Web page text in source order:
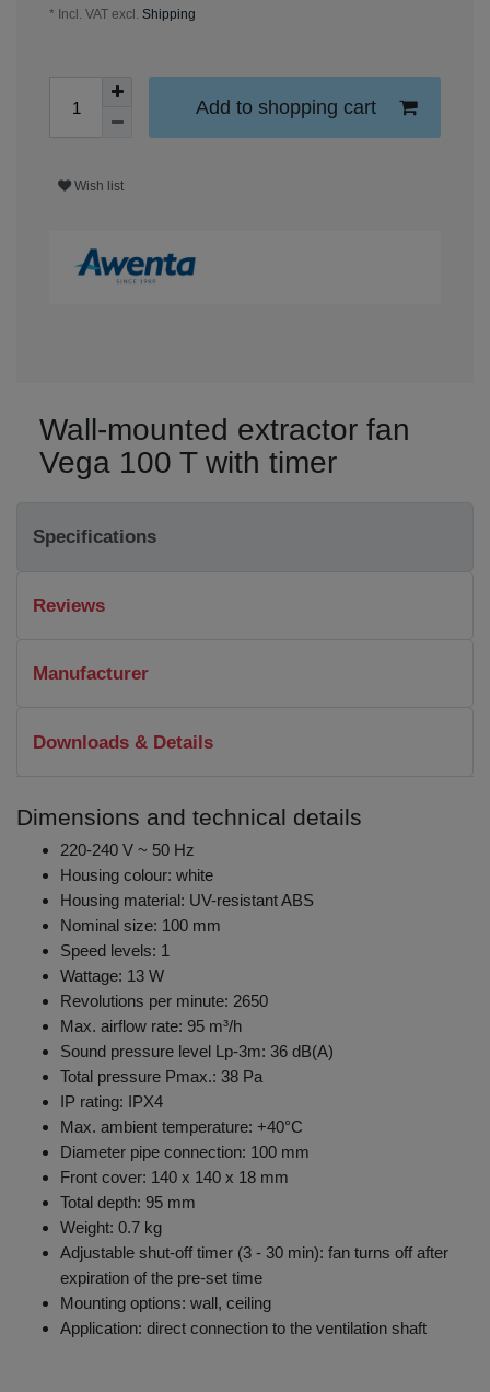
* Incl. VAT excl. Shipping
Add to shopping cart
Wish list
Wall-mounted extractor fan
Vega 100 T with timer
Specifications
Reviews
Manufacturer
Downloads & Details
Dimensions and technical details
220-240 V ~ 50 Hz
Housing colour: white
Housing material: UV-resistant ABS
Nominal size: 100 mm
Speed levels: 1
Wattage: 13 W
Revolutions per minute: 2650
Max. airflow rate: 95 m³/h
Sound pressure level Lp-3m: 36 dB(A)
Total pressure Pmax.: 38 Pa
IP rating: IPX4
Max. ambient temperature: +40°C
Diameter pipe connection: 100 mm
Front cover: 140 x 140 x 18 mm
Total depth: 95 mm
Weight: 0.7 kg
Adjustable shut-off timer (3 - 30 min): fan turns off after
expiration of the pre-set time
Mounting options: wall, ceiling
Application: direct connection to the ventilation shaft